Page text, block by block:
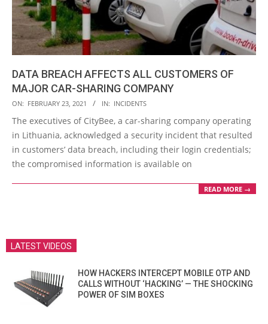
DATA BREACH AFFECTS ALL CUSTOMERS OF
MAJOR CAR-SHARING COMPANY
2021-
02-
23
ON: FEBRUARY 23, 2021 IN: INCIDENTS
The executives of CityBee, a car-sharing company operating
in Lithuania, acknowledged a security incident that resulted
in customers’ data breach, including their login credentials;
the compromised information is available on
READ MORE →
LATEST VIDEOS
HOW HACKERS INTERCEPT MOBILE OTP AND
CALLS WITHOUT ‘HACKING’ — THE SHOCKING
POWER OF SIM BOXES